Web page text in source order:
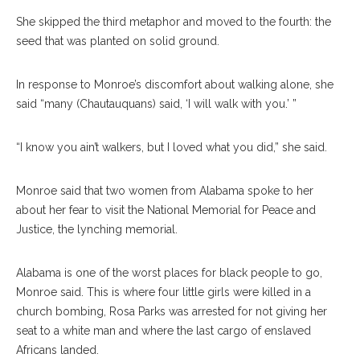
She skipped the third metaphor and moved to the fourth: the
seed that was planted on solid ground.
In response to Monroe’s discomfort about walking alone, she
said “many (Chautauquans) said, ‘I will walk with you.’ ”
“I know you ain’t walkers, but I loved what you did,” she said.
Monroe said that two women from Alabama spoke to her
about her fear to visit the National Memorial for Peace and
Justice, the lynching memorial.
Alabama is one of the worst places for black people to go,
Monroe said. This is where four little girls were killed in a
church bombing, Rosa Parks was arrested for not giving her
seat to a white man and where the last cargo of enslaved
Africans landed.